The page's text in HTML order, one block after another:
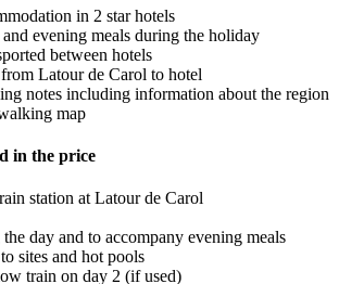
in 2 star hotels
evening meals during the holiday
between hotels
Latour de Carol to hotel
notes including information about the region
map
in the price
station at Latour de Carol
day and to accompany evening meals
sites and hot pools
train on day 2 (if used)